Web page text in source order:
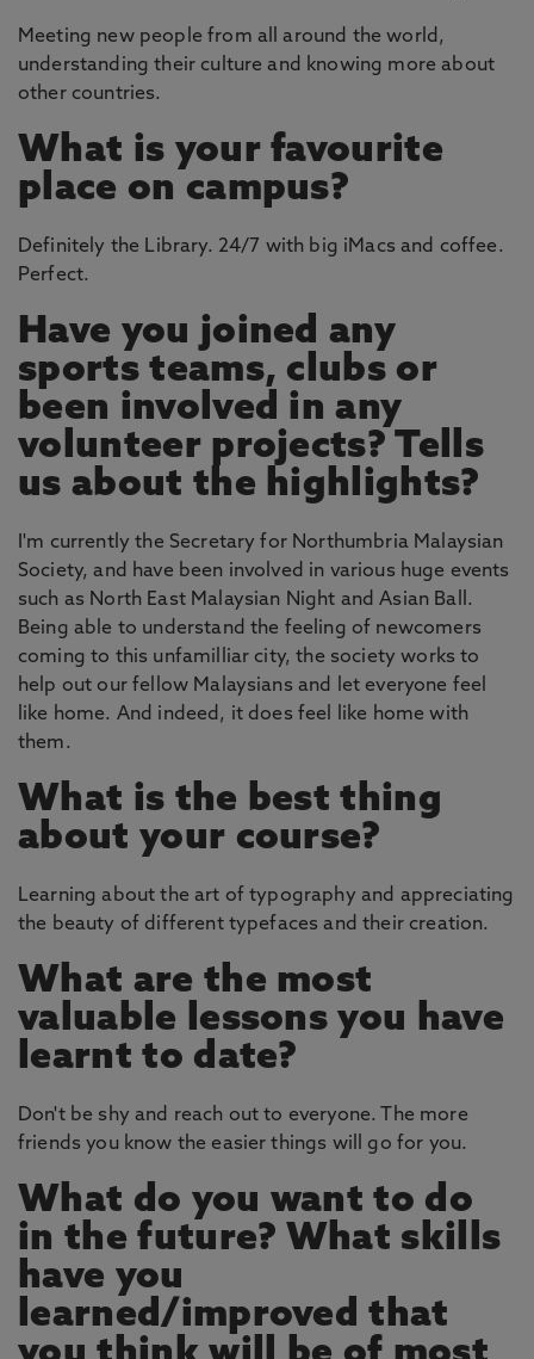
Meeting new people from all around the world,
understanding their culture and knowing more about
other countries.
What is your favourite
place on campus?
Definitely the Library. 24/7 with big iMacs and coffee.
Perfect.
Have you joined any
sports teams, clubs or
been involved in any
volunteer projects? Tells
us about the highlights?
I'm currently the Secretary for Northumbria Malaysian
Society, and have been involved in various huge events
such as North East Malaysian Night and Asian Ball.
Being able to understand the feeling of newcomers
coming to this unfamilliar city, the society works to
help out our fellow Malaysians and let everyone feel
like home. And indeed, it does feel like home with
them.
What is the best thing
about your course?
Learning about the art of typography and appreciating
the beauty of different typefaces and their creation.
What are the most
valuable lessons you have
learnt to date?
Don't be shy and reach out to everyone. The more
friends you know the easier things will go for you.
What do you want to do
in the future? What skills
have you
learned/improved that